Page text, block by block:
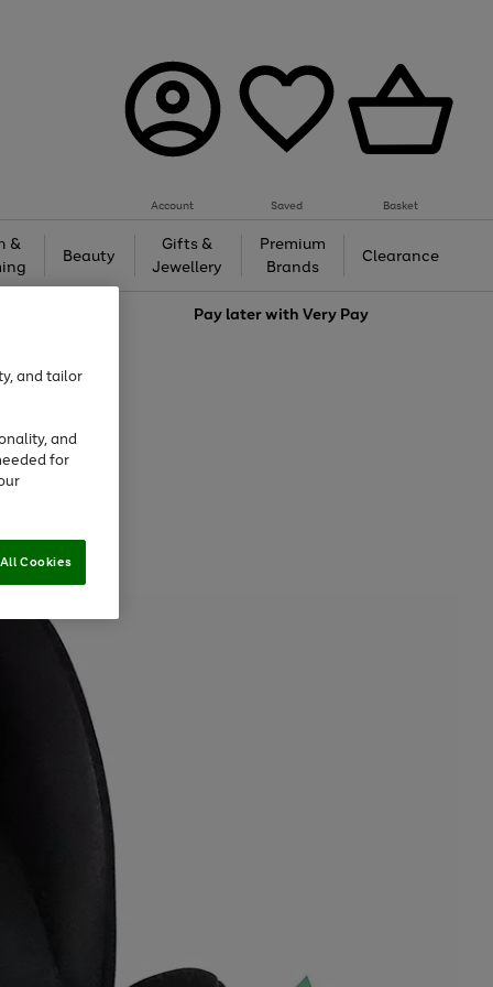
Account Saved Basket
&
Beauty
Gifts &
Jewellery
Premium
Brands
Clearance
Pay later withVery Pay
and tailor
and
for
Cookies